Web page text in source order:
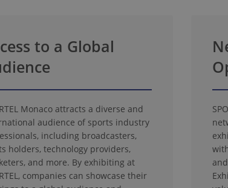
to a Global
Monaco attracts a diverse and
audience of sports industry
including broadcasters,
holders, technology providers,
and more. By exhibiting at
companies can showcase their